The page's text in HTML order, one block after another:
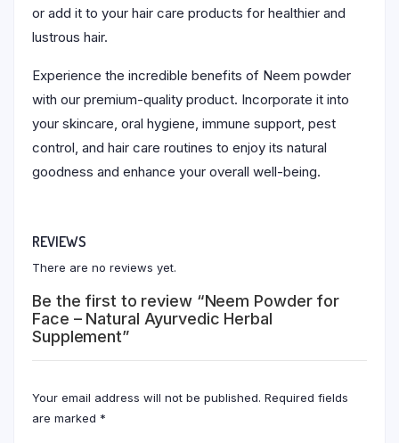
or add it to your hair care products for healthier and
lustrous hair.
Experience the incredible benefits of Neem powder
with our premium-quality product. Incorporate it into
your skincare, oral hygiene, immune support, pest
control, and hair care routines to enjoy its natural
goodness and enhance your overall well-being.
REVIEWS
There are no reviews yet.
Be the first to review “Neem Powder for
Face – Natural Ayurvedic Herbal
Supplement”
Your email address will not be published. Required fields
are marked *